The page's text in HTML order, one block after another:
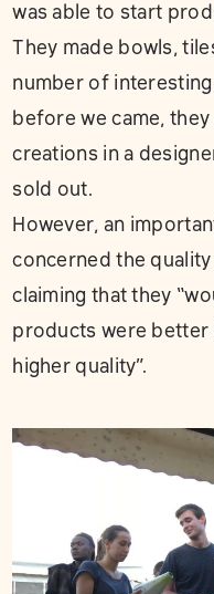
was able to start
They made bowls,
number of
before we came,
creations in a
sold out.
However, an
concerned the
claiming that they
products were better
higher quality”.